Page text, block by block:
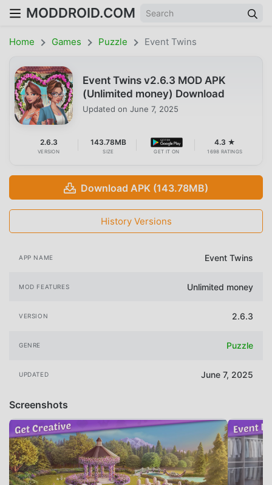
MODDROID.COM
Home Games Puzzle Event Twins
Event Twins v2.6.3 MOD APK
(Unlimited money) Download
Updated on June 7, 2025
2.6.3
VERSION
143.78MB
SIZE GET IT ON
4.3 ★
1698 RATINGS
Download APK (143.78MB)
History Versions
APP NAME Event Twins
MOD FEATURES Unlimited money
VERSION 2.6.3
GENRE Puzzle
UPDATED June 7, 2025
Screenshots